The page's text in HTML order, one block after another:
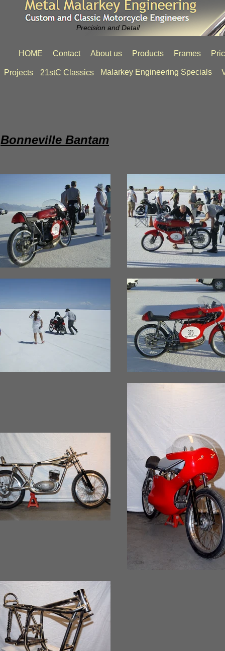
Precision and Detail
HOME Contact About us Products Frames
21stC Classics
Projects Malarkey Engineering Specials
Bonneville Bantam